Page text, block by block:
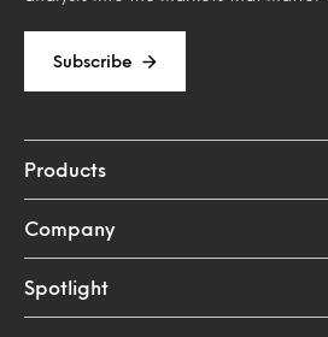
Subscribe
Products
Company
Spotlight